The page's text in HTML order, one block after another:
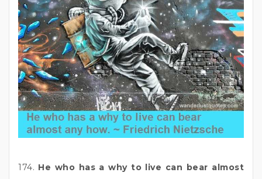
174. He who has a why to live can bear almost